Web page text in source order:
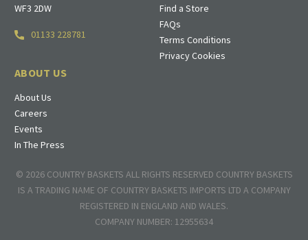
WF3 2DW
01133 228781
ABOUT US
About Us
Careers
Events
In The Press
Find a Store
FAQs
Terms Conditions
Privacy Cookies
© 2026 COUNTRY BASKETS ALL RIGHTS RESERVED COUNTRY BASKETS
IS A TRADING NAME OF COUNTRY BASKETS IMPORTS LTD A COMPANY
REGISTERED IN ENGLAND AND WALES.
COMPANY NUMBER: 12955634